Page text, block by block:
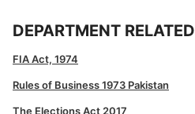
DEPARTMENT RELATED
FIA Act, 1974
Rules of Business 1973 Pakistan
The Elections Act 2017